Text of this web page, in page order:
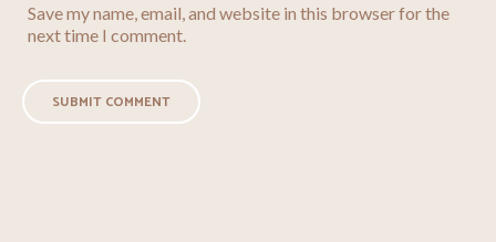
Save my name, email, and website in this browser for the
next time I comment.